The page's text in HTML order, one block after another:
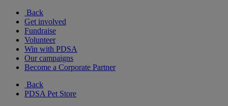
Back
Get involved
Fundraise
Volunteer
Win with PDSA
Our campaigns
Become a Corporate Partner
Back
PDSA Pet Store